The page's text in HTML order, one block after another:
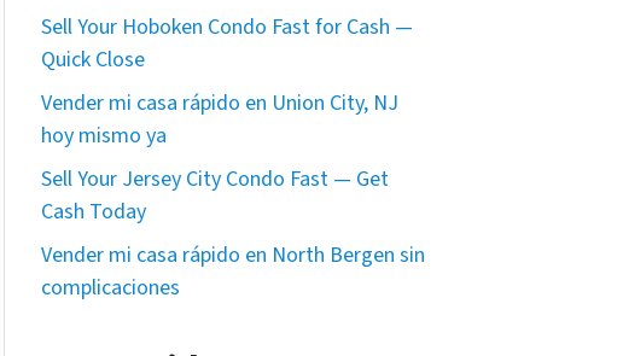
Sell Your Hoboken Condo Fast for Cash —
Quick Close
Vender mi casa rápido en Union City, NJ
hoy mismo ya
Sell Your Jersey City Condo Fast — Get
Cash Today
Vender mi casa rápido en North Bergen sin
complicaciones